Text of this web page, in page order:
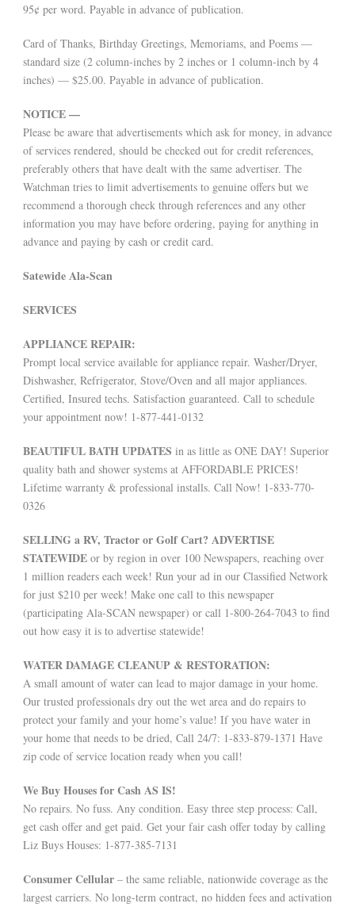
95¢ per word. Payable in advance of publication.
Card of Thanks, Birthday Greetings, Memoriams, and Poems —
standard size (2 column-inches by 2 inches or 1 column-inch by 4
inches) — $25.00. Payable in advance of publication.
NOTICE —
Please be aware that advertisements which ask for money, in advance
of services rendered, should be checked out for credit references,
preferably others that have dealt with the same advertiser. The
Watchman tries to limit advertisements to genuine offers but we
recommend a thorough check through references and any other
information you may have before ordering, paying for anything in
advance and paying by cash or credit card.
Satewide Ala-Scan
SERVICES
APPLIANCE REPAIR:
Prompt local service available for appliance repair. Washer/Dryer,
Dishwasher, Refrigerator, Stove/Oven and all major appliances.
Certified, Insured techs. Satisfaction guaranteed. Call to schedule
your appointment now! 1-877-441-0132
BEAUTIFUL BATH UPDATES in as little as ONE DAY! Superior
quality bath and shower systems at AFFORDABLE PRICES!
Lifetime warranty & professional installs. Call Now! 1-833-770-
0326
SELLING a RV, Tractor or Golf Cart? ADVERTISE
STATEWIDE or by region in over 100 Newspapers, reaching over
1 million readers each week! Run your ad in our Classified Network
for just $210 per week! Make one call to this newspaper
(participating Ala-SCAN newspaper) or call 1-800-264-7043 to find
out how easy it is to advertise statewide!
WATER DAMAGE CLEANUP & RESTORATION:
A small amount of water can lead to major damage in your home.
Our trusted professionals dry out the wet area and do repairs to
protect your family and your home’s value! If you have water in
your home that needs to be dried, Call 24/7: 1-833-879-1371 Have
zip code of service location ready when you call!
We Buy Houses for Cash AS IS!
No repairs. No fuss. Any condition. Easy three step process: Call,
get cash offer and get paid. Get your fair cash offer today by calling
Liz Buys Houses: 1-877-385-7131
Consumer Cellular – the same reliable, nationwide coverage as the
largest carriers. No long-term contract, no hidden fees and activation